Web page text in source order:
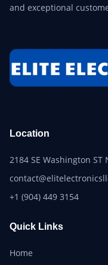
and exceptional
Location
2184 SE Washington ST
+1 (904) 449 3154
Quick Links
Home